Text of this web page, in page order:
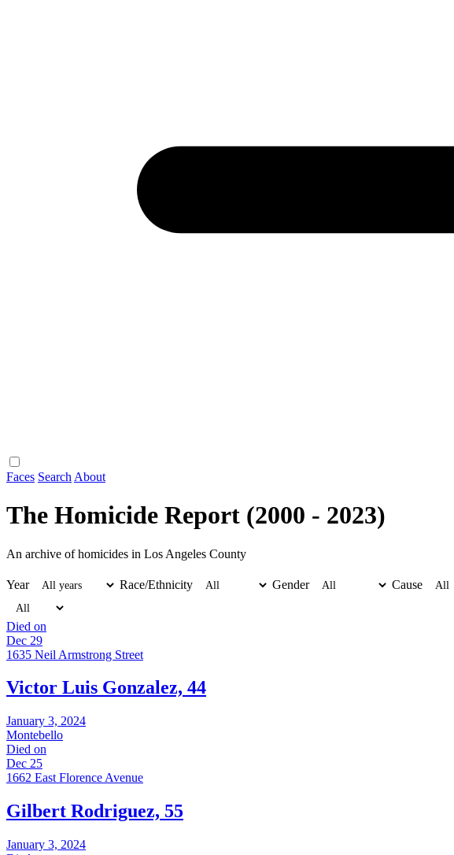
Faces Search About
The Homicide Report (2000 - 2023)
An archive of homicides in Los Angeles County
Year Race/Ethnicity Gender Cause
Died on
Dec 29
1635 Neil Armstrong Street
Victor Luis Gonzalez, 44
January 3, 2024
Montebello
Died on
Dec 25
1662 East Florence Avenue
Gilbert Rodriguez, 55
January 3, 2024